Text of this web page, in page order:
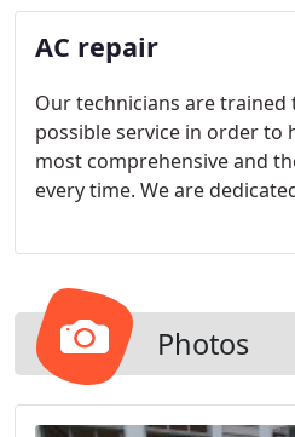
money's worth to make
in your happiness.
AC repair
Our technicians are
possible service in order to
most comprehensive and
every time. We are
comfortable and healthy
performance, we will have
no time with our
pinpointed professional
your system repaired and
comfort of your household.
Photos